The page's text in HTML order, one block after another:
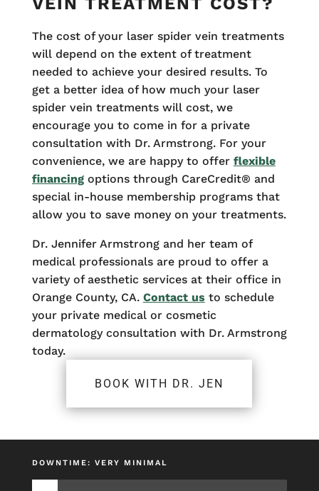
The cost of your laser spider vein treatments
will depend on the extent of treatment
needed to achieve your desired results. To
get a better idea of how much your laser
spider vein treatments will cost, we
encourage you to come in for a private
consultation with Dr. Armstrong. For your
convenience, we are happy to offer flexible
financing options through CareCredit® and
special in-house membership programs that
allow you to save money on your treatments.
Dr. Jennifer Armstrong and her team of
medical professionals are proud to offer a
variety of aesthetic services at their office in
Orange County, CA. Contact us to schedule
your private medical or cosmetic
dermatology consultation with Dr. Armstrong
today.
BOOK WITH DR. JEN
DOWNTIME: VERY MINIMAL